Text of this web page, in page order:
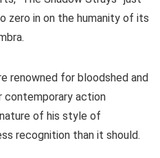
zero in on the humanity of its
renowned for bloodshed and
contemporary action
of his style of
recognition than it should.